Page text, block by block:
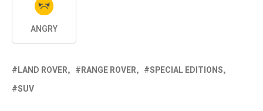
ANGRY
LAND ROVER RANGE ROVER
SPECIAL EDITIONS
SUV